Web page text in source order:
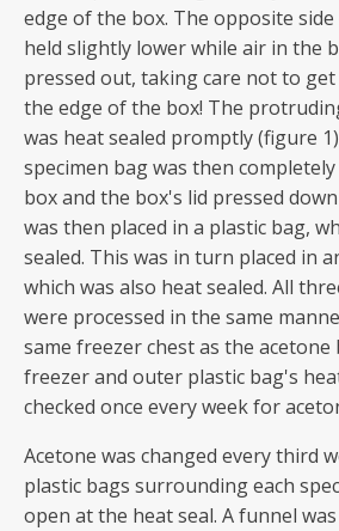
edge of the box. The opposite
held slightly lower while air in the
pressed out, taking care not to
the edge of the box! The
was heat sealed promptly (figure
specimen bag was then
box and the box's lid pressed
was then placed in a plastic bag,
sealed. This was in turn placed in
which was also heat sealed. All
were processed in the same
same freezer chest as the acetone
freezer and outer plastic bag's
checked once every week for
Acetone was changed every third
plastic bags surrounding each
open at the heat seal. A funnel